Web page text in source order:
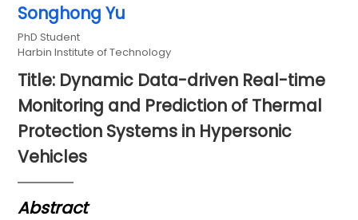
Songhong Yu
PhD Student
Harbin Institute of Technology
Title: Dynamic Data-driven Real-time
Monitoring and Prediction of Thermal
Protection Systems in Hypersonic
Vehicles
Abstract